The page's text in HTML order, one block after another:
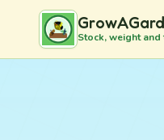
Stock, weight